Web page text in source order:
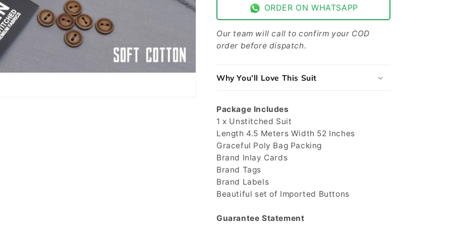
Gray
-
JJCT-
-
Gray
-
JJCT-
04
ORDER ON WHATSAPP
Our team will call to confirm your COD
order before dispatch.
Why You’ll Love This Suit
Package Includes
1 x Unstitched Suit
Length 4.5 Meters Width 52 Inches
Graceful Poly Bag Packing
Brand Inlay Cards
Brand Tags
Brand Labels
Beautiful set of Imported Buttons
Guarantee Statement